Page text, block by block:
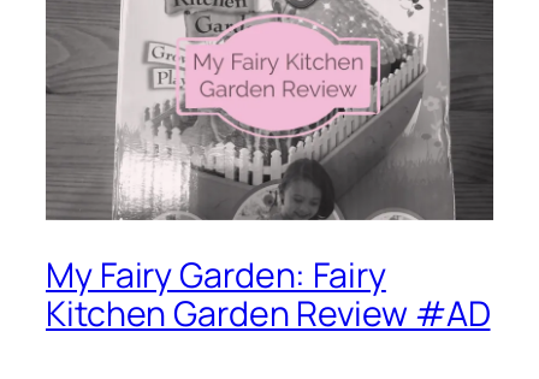
My Fairy Garden: Fairy
Kitchen Garden Review #AD